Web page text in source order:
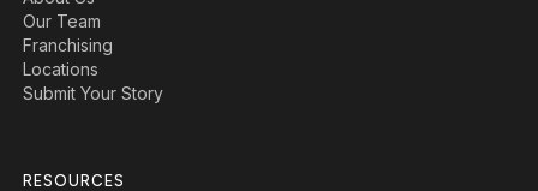
Our Team
Franchising
Locations
Submit Your Story
RESOURCES